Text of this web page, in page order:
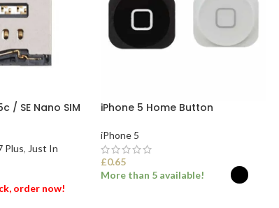
/ SE Nano SIM
Plus, Just In
order now!
iPhone 5 Home Button
iPhone 5
£0.65
More than 5 available!